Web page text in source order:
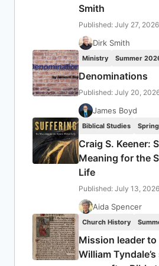
Smith
Published: July 27, 2026
Dirk Smith
Ministry Summer
Denominations
Published: July 20,
James Boyd
Biblical Studies
Craig S. Keener:
Meaning for the
Life
Published: July 13, 2026
Aida Spencer
Church History
Mission leader to
William